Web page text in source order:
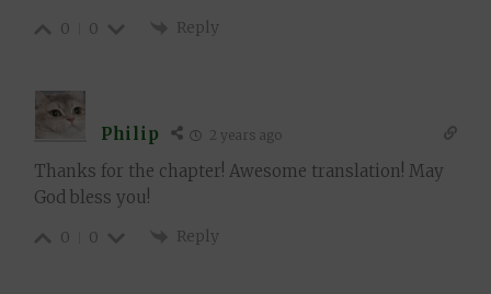
0 0 Reply
Philip 2 years ago
Thanks for the chapter! Awesome translation! May
God bless you!
0 0 Reply